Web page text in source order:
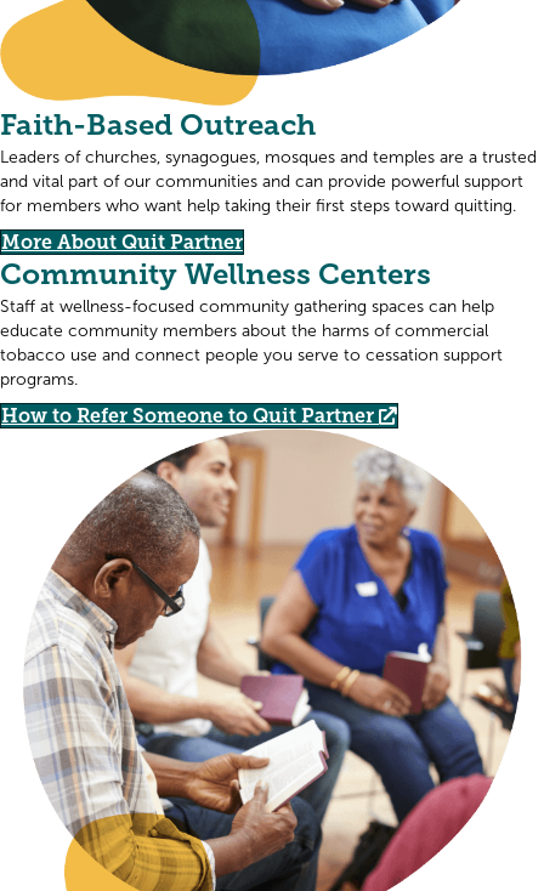
Faith-Based Outreach
Leaders of churches, synagogues, mosques and temples are a trusted
and vital part of our communities and can provide powerful support
for members who want help taking their first steps toward quitting.
More About Quit Partner
Community Wellness Centers
Staff at wellness-focused community gathering spaces can help
educate community members about the harms of commercial
tobacco use and connect people you serve to cessation support
programs.
How to Refer Someone to Quit Partner